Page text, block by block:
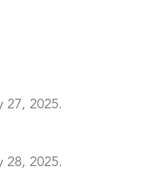
27, 2025.
28, 2025.